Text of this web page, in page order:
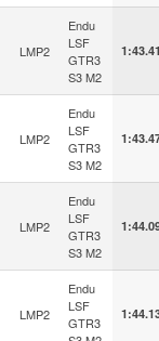
LMP2
Endu
LSF
GTR3
S3 M2
LMP2
Endu
LSF
GTR3
S3 M2
LMP2
Endu
LSF
GTR3
S3 M2
LMP2
Endu
LSF
GTR3